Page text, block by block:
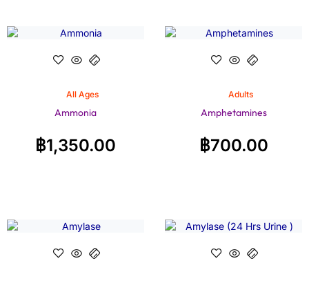
All Ages
Ammonia
฿1,350.00
Adults
Amphetamines
฿700.00